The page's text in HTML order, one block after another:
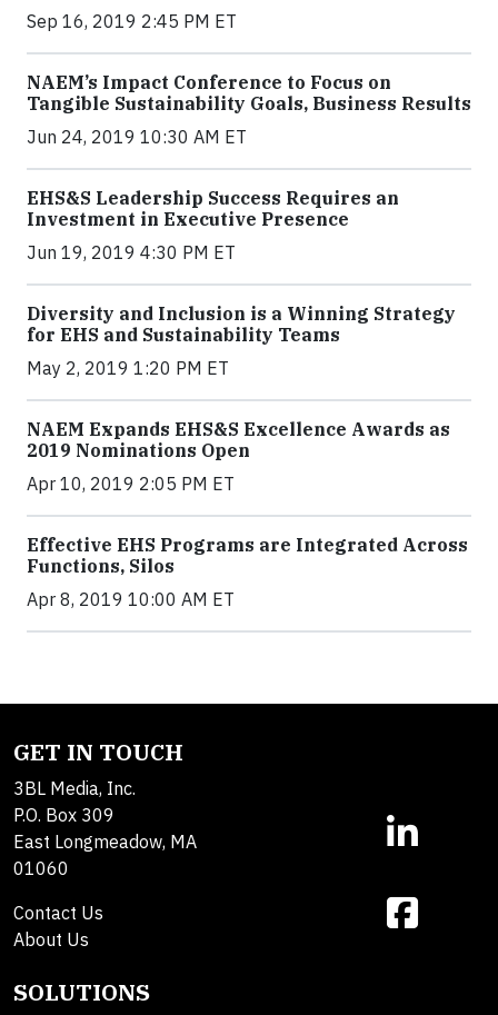
Sep 16, 2019 2:45 PM ET
NAEM’s Impact Conference to Focus on
Tangible Sustainability Goals, Business Results
Jun 24, 2019 10:30 AM ET
EHS&S Leadership Success Requires an
Investment in Executive Presence
Jun 19, 2019 4:30 PM ET
Diversity and Inclusion is a Winning Strategy
for EHS and Sustainability Teams
May 2, 2019 1:20 PM ET
NAEM Expands EHS&S Excellence Awards as
2019 Nominations Open
Apr 10, 2019 2:05 PM ET
Effective EHS Programs are Integrated Across
Functions, Silos
Apr 8, 2019 10:00 AM ET
GET IN TOUCH
3BL Media, Inc.
P.O. Box 309
East Longmeadow, MA
01060
Contact Us
About Us
SOLUTIONS